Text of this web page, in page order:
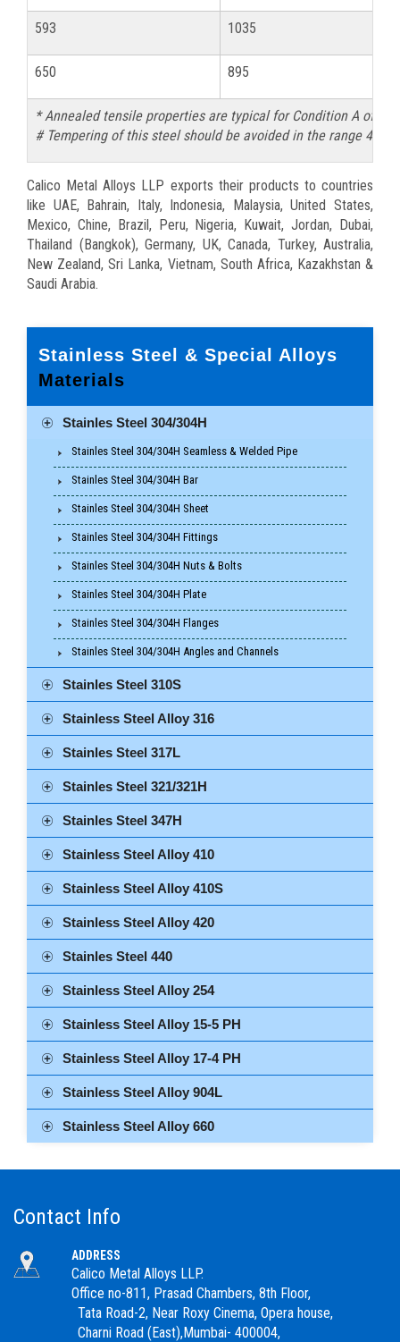
593 1035
650 895
* Annealed tensile properties are typical for Condition A of
# Tempering of this steel should be avoided in the range 425-
Calico Metal Alloys LLP exports their products to countries
like UAE, Bahrain, Italy, Indonesia, Malaysia, United States,
Mexico, Chine, Brazil, Peru, Nigeria, Kuwait, Jordan, Dubai,
Thailand (Bangkok), Germany, UK, Canada, Turkey, Australia,
New Zealand, Sri Lanka, Vietnam, South Africa, Kazakhstan &
Saudi Arabia.
Stainless Steel & Special Alloys
Materials
Stainles Steel 304/304H
Stainles Steel 304/304H Seamless & Welded Pipe
Stainles Steel 304/304H Bar
Stainles Steel 304/304H Sheet
Stainles Steel 304/304H Fittings
Stainles Steel 304/304H Nuts & Bolts
Stainles Steel 304/304H Plate
Stainles Steel 304/304H Flanges
Stainles Steel 304/304H Angles and Channels
Stainles Steel 310S
Stainless Steel Alloy 316
Stainles Steel 317L
Stainles Steel 321/321H
Stainles Steel 347H
Stainless Steel Alloy 410
Stainless Steel Alloy 410S
Stainless Steel Alloy 420
Stainles Steel 440
Stainless Steel Alloy 254
Stainless Steel Alloy 15-5 PH
Stainless Steel Alloy 17-4 PH
Stainless Steel Alloy 904L
Stainless Steel Alloy 660
Contact Info
ADDRESS
Calico Metal Alloys LLP.
Office no-811, Prasad Chambers, 8th Floor,
Tata Road-2, Near Roxy Cinema, Opera house,
Charni Road (East),Mumbai- 400004,